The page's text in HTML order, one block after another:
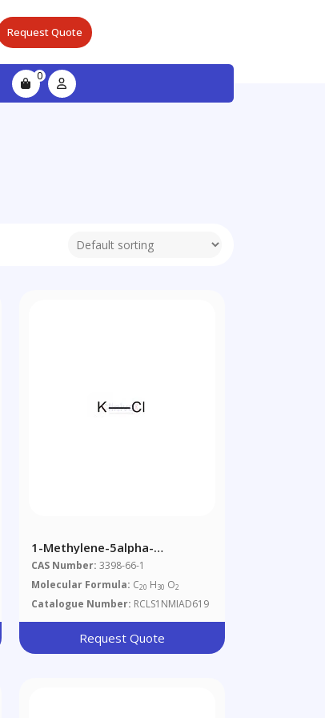
Request Quote
0
1-Methylene-5alpha-
Androstan-3alpha-Ol-17-One °
CAS Number: 3398-66-1
Molecular Formula: C20 H30 O2
Catalogue Number: RCLS1NMIAD619
Request Quote